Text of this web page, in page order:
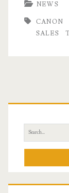
NEWS
CANON
SALES
Search
for: